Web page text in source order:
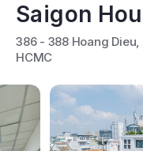
Saigon
386 - 388 Hoang
HCMC